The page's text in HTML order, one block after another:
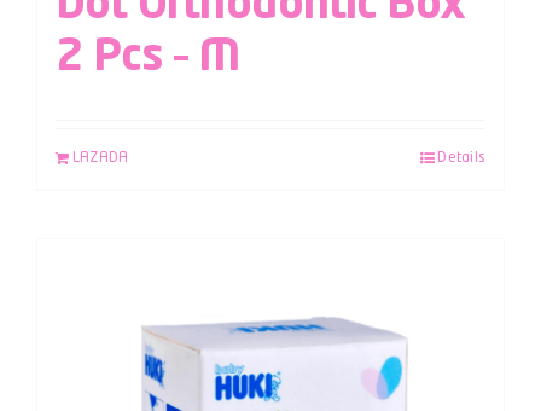
2 Pcs – M
LAZADA Details